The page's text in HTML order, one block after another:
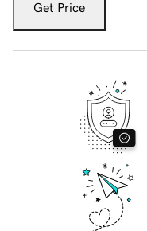
Get Price